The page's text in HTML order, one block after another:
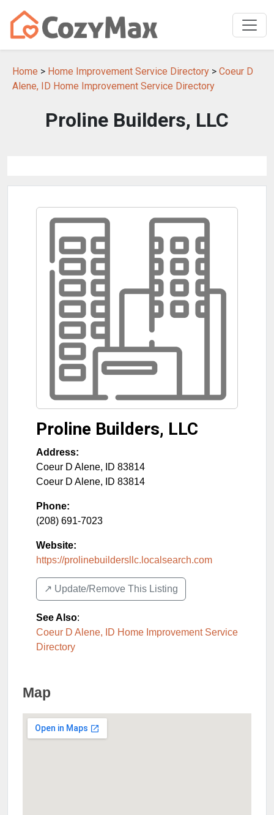
Home > Home Improvement Service Directory > Coeur D
Alene, ID Home Improvement Service Directory
Proline Builders, LLC
Proline Builders, LLC
Address:
Coeur D Alene, ID 83814
Coeur D Alene, ID 83814
Phone:
(208) 691-7023
Website:
https://prolinebuildersllc.localsearch.com
↗️ Update/Remove This Listing
See Also:
Coeur D Alene, ID Home Improvement Service
Directory
Map